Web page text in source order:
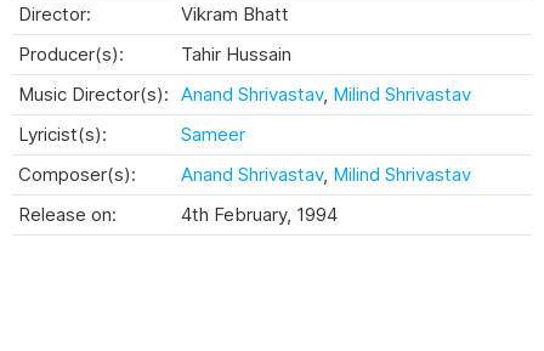
Director:
Vikram Bhatt
Producer(s):
Tahir Hussain
Music Director(s): Anand Shrivastav, Milind Shrivastav
Lyricist(s):
Sameer
Composer(s):
Anand Shrivastav, Milind Shrivastav
Release on:
4th February, 1994